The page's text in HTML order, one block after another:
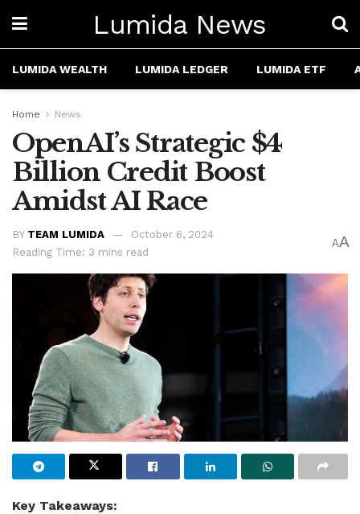
Lumida News
LUMIDA WEALTH LUMIDA LEDGER LUMIDA ETF
Home News
OpenAI’s Strategic $4
Billion Credit Boost
Amidst AI Race
BY TEAM LUMIDA
October 6, 2024
Reading Time: 3 mins read
AA
Key Takeaways: